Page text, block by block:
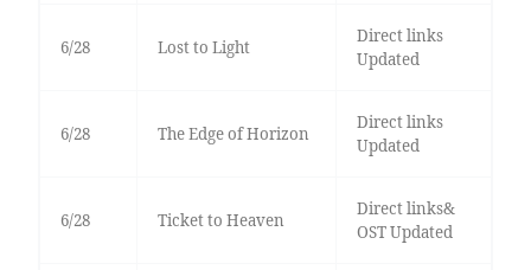
6/28 Lost to Light
Direct links
Updated
6/28 The Edge of Horizon
Direct links
Updated
6/28 Ticket to Heaven
Direct links&
OST Updated